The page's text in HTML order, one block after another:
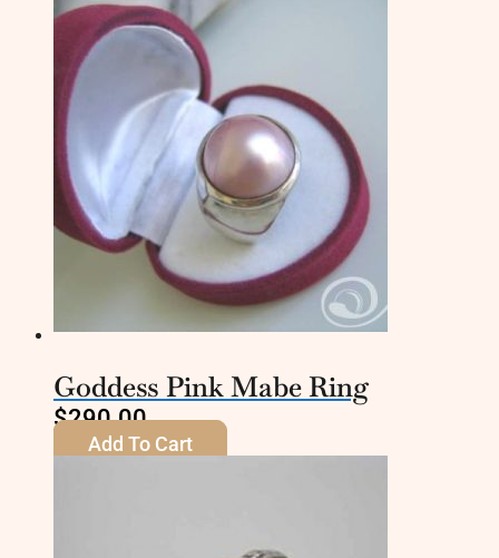
Goddess Pink Mabe Ring
$290.00
Add To Cart